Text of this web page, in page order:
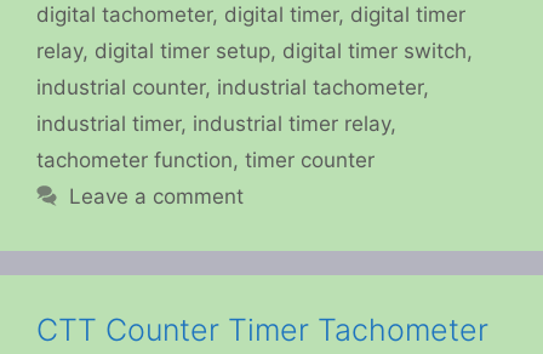
digital tachometer, digital timer, digital timer
relay, digital timer setup, digital timer switch,
industrial counter, industrial tachometer,
industrial timer, industrial timer relay,
tachometer function, timer counter
Leave a comment
CTT Counter Timer Tachometer